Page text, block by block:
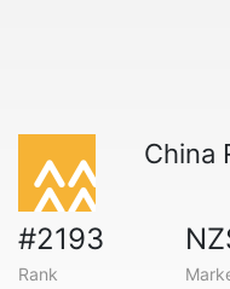
China
#2193
Rank